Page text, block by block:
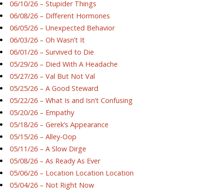
06/10/26 – Stupider Things
06/08/26 – Different Hormones
06/05/26 – Unexpected Behavior
06/03/26 – Oh Wasn’t It
06/01/26 – Survived to Die
05/29/26 – Died With A Headache
05/27/26 – Val But Not Val
05/25/26 – A Good Steward
05/22/26 – What Is and Isn’t Confusing
05/20/26 – Empathy
05/18/26 – Gerek’s Appearance
05/15/26 – Alley-Oop
05/11/26 – A Slow Dirge
05/08/26 – As Ready As Ever
05/06/26 – Location Location Location
05/04/26 – Not Right Now